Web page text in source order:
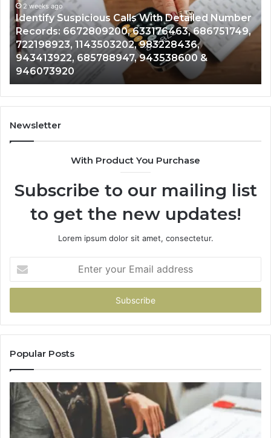
Number
686751749,
&
Caller
Analysis:
685105011,
665715255,
933930429,
911087021,
605713742,
683785843,
&
936760510
2 weeks ago
Unknown Contact Search
Analysis: 685105011, 665715255,
911087021, 605713742,
983216922, 630300080 &
Newsletter
With Product You Purchase
Subscribe to our mailing list
to get the new updates!
Lorem ipsum dolor sit amet, consectetur.
your
Email
Popular Posts